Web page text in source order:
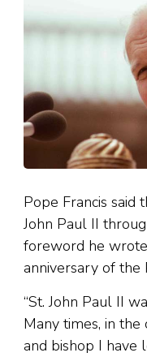
Pope Francis said
John Paul II
foreword he
anniversary of the
“St. John Paul II
Many times, in
and bishop I have